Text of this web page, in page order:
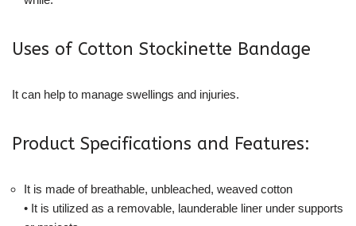
Uses of Cotton Stockinette Bandage
It can help to manage swellings and injuries.
Product Specifications and Features:
It is made of breathable, unbleached, weaved cotton
• It is utilized as a removable, launderable liner under supports